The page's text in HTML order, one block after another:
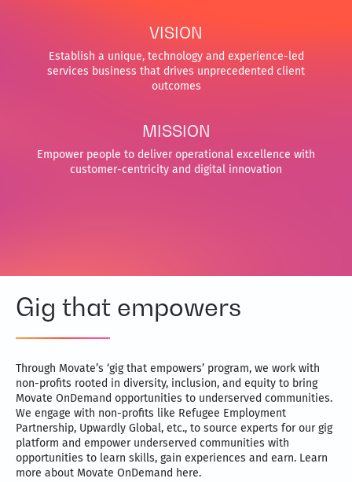
VISION
Establish a unique, technology and experience-led
services business that drives unprecedented client
outcomes
MISSION
Empower people to deliver operational excellence with
customer-centricity and digital innovation
Gig that empowers
Through Movate’s ‘gig that empowers’ program, we work with
non-profits rooted in diversity, inclusion, and equity to bring
Movate OnDemand opportunities to underserved communities.
We engage with non-profits like Refugee Employment
Partnership, Upwardly Global, etc., to source experts for our gig
platform and empower underserved communities with
opportunities to learn skills, gain experiences and earn. Learn
more about Movate OnDemand here.